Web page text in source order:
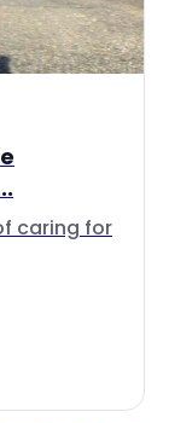
caring for